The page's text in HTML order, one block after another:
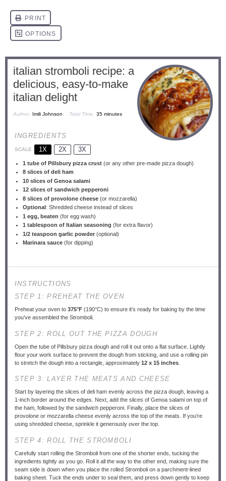
italian stromboli recipe: a
delicious, easy-to-make
italian delight
Author: Imili Johnson Total Time: 35 minutes
INGREDIENTS
SCALE 1X 2X 3X
1 tube of Pillsbury pizza crust (or any other pre-made pizza dough)
8 slices of deli ham
10 slices of Genoa salami
12 slices of sandwich pepperoni
8 slices of provolone cheese (or mozzarella)
Optional: Shredded cheese instead of slices
1 egg, beaten (for egg wash)
1 tablespoon of Italian seasoning (for extra flavor)
1/2 teaspoon garlic powder (optional)
Marinara sauce (for dipping)
INSTRUCTIONS
STEP 1: PREHEAT THE OVEN
Preheat your oven to 375°F(190°C) to ensure it’s ready for baking by the time
you’ve assembled the Stromboli.
STEP 2: ROLL OUT THE PIZZA DOUGH
Open the tube of Pillsbury pizza dough and roll it out onto a flat surface. Lightly
flour your work surface to prevent the dough from sticking, and use a rolling pin
to stretch the dough into a rectangle, approximately 12 x 15 inches.
STEP 3: LAYER THE MEATS AND CHEESE
Start by layering the slices of deli ham evenly across the pizza dough, leaving a
1-inch border around the edges. Next, add the slices of Genoa salami on top of
the ham, followed by the sandwich pepperoni. Finally, place the slices of
provolone or mozzarella cheese evenly across the top of the meats. If you’re
using shredded cheese, sprinkle it generously over the top.
STEP 4: ROLL THE STROMBOLI
Carefully start rolling the Stromboli from one of the shorter ends, tucking the
ingredients tightly as you go. Roll it all the way to the other end, making sure the
seam side is down when you place the rolled Stromboli on a parchment-lined
baking sheet. Tuck the ends under to seal them, and press down gently to keep